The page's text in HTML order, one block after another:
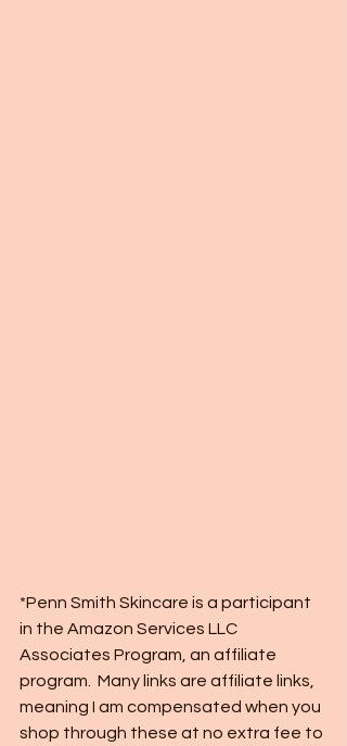
*Penn Smith Skincare is a participant
in the Amazon Services LLC
Associates Program, an affiliate
program.  Many links are affiliate links,
meaning I am compensated when you
shop through these at no extra fee to